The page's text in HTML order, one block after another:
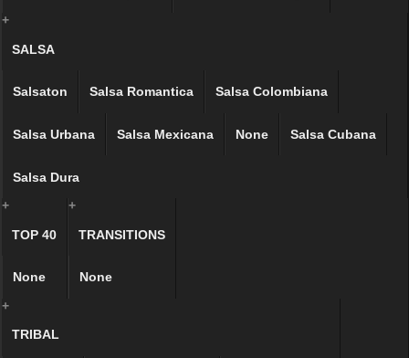
+
SALSA
Salsaton Salsa Romantica Salsa Colombiana
Salsa Urbana Salsa Mexicana None Salsa Cubana
Salsa Dura
+
TOP 40
None
+
TRANSITIONS
None
+
TRIBAL